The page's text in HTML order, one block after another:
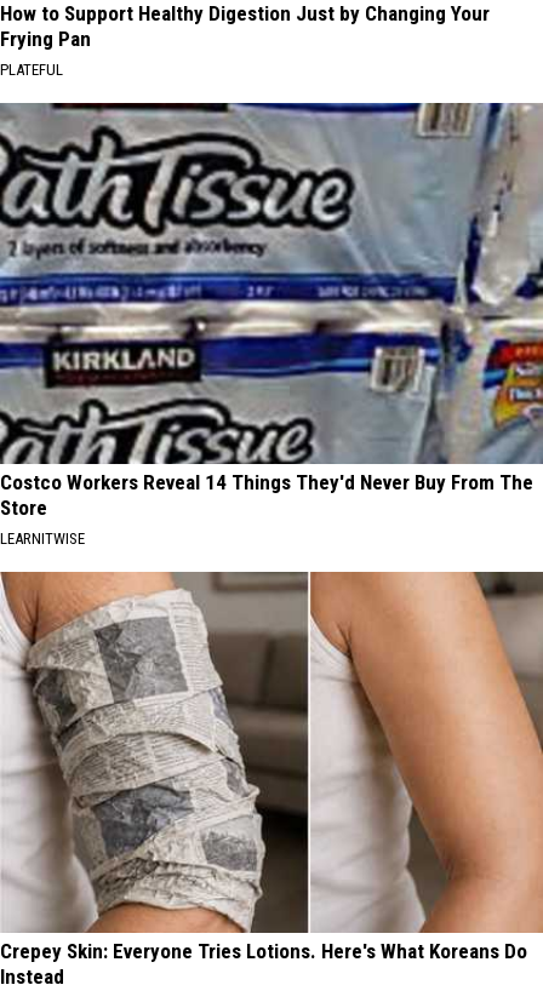
How to Support Healthy Digestion Just by Changing Your
Frying Pan
PLATEFUL
Costco Workers Reveal 14 Things They'd Never Buy From The
Store
LEARNITWISE
Crepey Skin: Everyone Tries Lotions. Here's What Koreans Do
Instead